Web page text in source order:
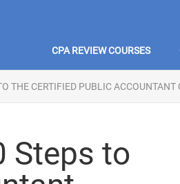
CPA REVIEW COURSES
THE CERTIFIED PUBLIC ACCOUNTANT
Steps to